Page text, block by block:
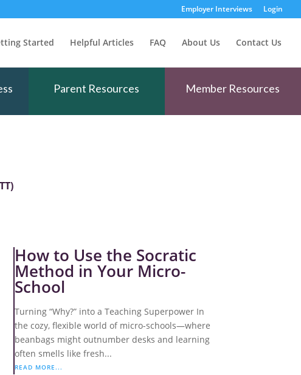
Employer Interviews Login
Started Helpful Articles FAQ About Us Contact Us
Parent Resources Member Resources
How to Use the Socratic
Method in Your Micro-
School
Turning “Why?” into a Teaching Superpower In
the cozy, flexible world of micro-schools—where
beanbags might outnumber desks and learning
often smells like fresh...
READ MORE...